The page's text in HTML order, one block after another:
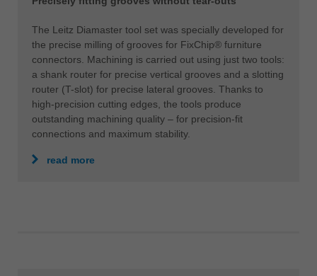
The Leitz Diamaster tool set was specially developed for
the precise milling of grooves for FixChip® furniture
connectors. Machining is carried out using just two tools:
a shank router for precise vertical grooves and a slotting
router (T-slot) for precise lateral grooves. Thanks to
high-precision cutting edges, the tools produce
outstanding machining quality – for precision-fit
connections and maximum stability.
read more